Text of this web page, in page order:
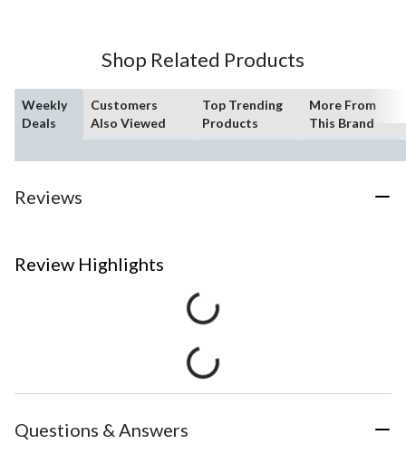
Shop Related Products
Weekly
Deals
Customers
Also Viewed
Top Trending
Products
More From
This Brand
Reviews
Review Highlights
Questions & Answers